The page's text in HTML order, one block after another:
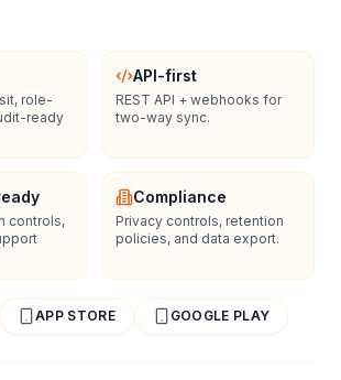
role-
ready
API-first
REST API + webhooks for
two-way sync.
controls,
Compliance
Privacy controls, retention
policies, and data export.
APP STORE GOOGLE PLAY